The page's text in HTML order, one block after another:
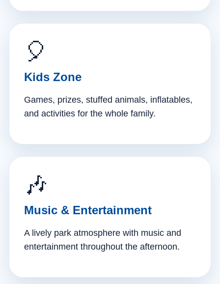
🎈
Kids Zone
Games, prizes, stuffed animals, inflatables,
and activities for the whole family.
🎶
Music & Entertainment
A lively park atmosphere with music and
entertainment throughout the afternoon.